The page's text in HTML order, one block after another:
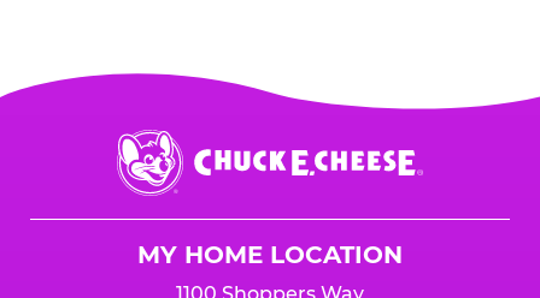
Chuck
E.
Cheese
MY HOME LOCATION